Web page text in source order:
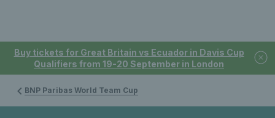
Buy tickets for Great Britain vs Ecuador in Davis Cup
Qualifiers from 19-20 September in London
BNP Paribas World Team Cup